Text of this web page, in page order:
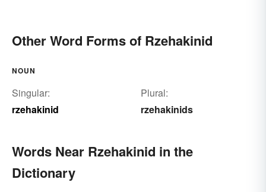
Other Word Forms of Rzehakinid
NOUN
Singular:
rzehakinid
Plural:
rzehakinids
Words Near Rzehakinid in the
Dictionary